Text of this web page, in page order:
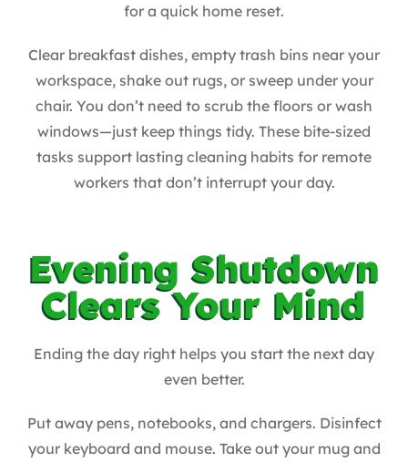
for a quick home reset.
Clear breakfast dishes, empty trash bins near your
workspace, shake out rugs, or sweep under your
chair. You don’t need to scrub the floors or wash
windows—just keep things tidy. These bite-sized
tasks support lasting cleaning habits for remote
workers that don’t interrupt your day.
Evening Shutdown
Clears Your Mind
Ending the day right helps you start the next day
even better.
Put away pens, notebooks, and chargers. Disinfect
your keyboard and mouse. Take out your mug and